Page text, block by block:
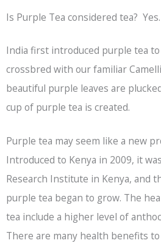
Is Purple Tea considered tea? Yes.
India first introduced purple tea to
crossbred with our familiar
beautiful purple leaves are
cup of purple tea is created.
Purple tea may seem like a new
Introduced to Kenya in 2009, it
Research Institute in Kenya, and
purple tea began to grow. The
tea include a higher level of
There are many health benefits